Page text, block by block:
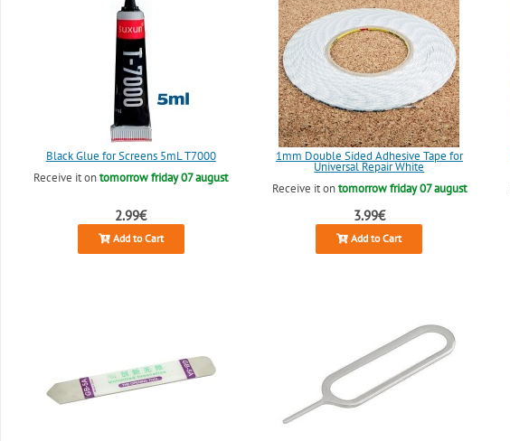
Black Glue for Screens 5mL T7000
Receive it ontomorrow friday 07 august
2.99€
Add to Cart
1mm Double Sided Adhesive Tape for
Universal Repair White
Receive it ontomorrow friday 07 august
3.99€
Add to Cart